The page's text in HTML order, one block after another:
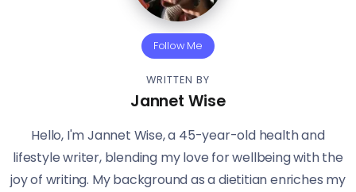
Follow Me
WRITTEN BY
Jannet Wise
Hello, I'm Jannet Wise, a 45-year-old health and
lifestyle writer, blending my love for wellbeing with the
joy of writing. My background as a dietitian enriches my